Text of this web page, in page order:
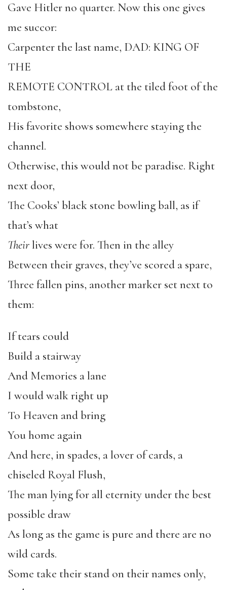
Gave Hitler no quarter. Now this one gives
me succor:
Carpenter the last name, DAD: KING OF
THE
REMOTE CONTROL at the tiled foot of the
tombstone,
His favorite shows somewhere staying the
channel.
Otherwise, this would not be paradise. Right
next door,
The Cooks’ black stone bowling ball, as if
that’s what
Theirlives were for. Then in the alley
Between their graves, they’ve scored a spare,
Three fallen pins, another marker set next to
them:
If tears could
Build a stairway
And Memories a lane
I would walk right up
To Heaven and bring
You home again
And here, in spades, a lover of cards, a
chiseled Royal Flush,
The man lying for all eternity under the best
possible draw
As long as the game is pure and there are no
wild cards.
Some take their stand on their names only,